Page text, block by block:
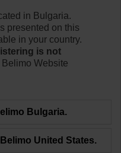
Sensors (Air)
in Bulgaria.
presented on this
in your country.
is not
Website
Bulgaria.
United States.